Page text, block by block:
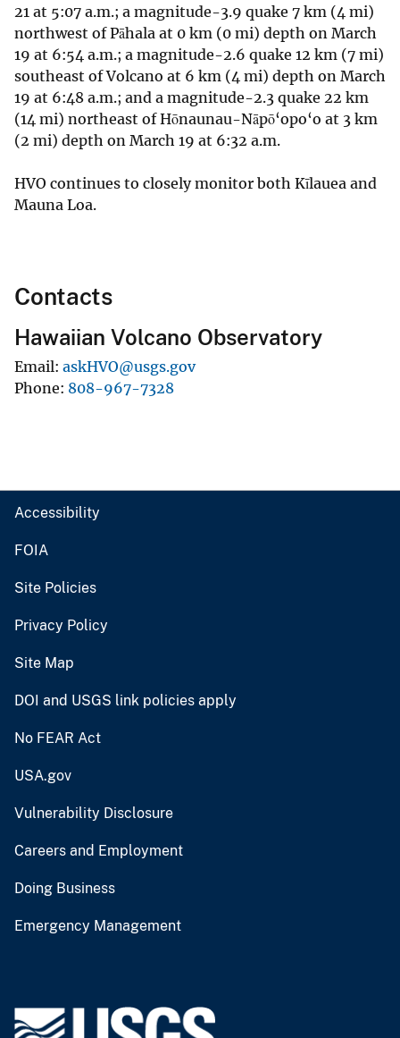
21 at 5:07 a.m.; a magnitude-3.9 quake 7 km (4 mi)
northwest of Pāhala at 0 km (0 mi) depth on March
19 at 6:54 a.m.; a magnitude-2.6 quake 12 km (7 mi)
southeast of Volcano at 6 km (4 mi) depth on March
19 at 6:48 a.m.; and a magnitude-2.3 quake 22 km
(14 mi) northeast of Hōnaunau-Nāpō‘opo‘o at 3 km
(2 mi) depth on March 19 at 6:32 a.m.
HVO continues to closely monitor both Kīlauea and
Mauna Loa.
Contacts
Hawaiian Volcano Observatory
Email askHVO@usgs.gov
Phone 808-967-7328
Accessibility
FOIA
Site Policies
Privacy Policy
Site Map
DOI and USGS link policies apply
No FEAR Act
USA.gov
Vulnerability Disclosure
Careers and Employment
Doing Business
Emergency Management